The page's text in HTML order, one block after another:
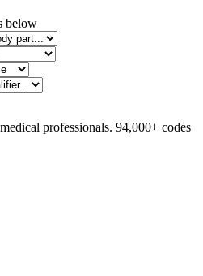
below
professionals. 94,000+ codes